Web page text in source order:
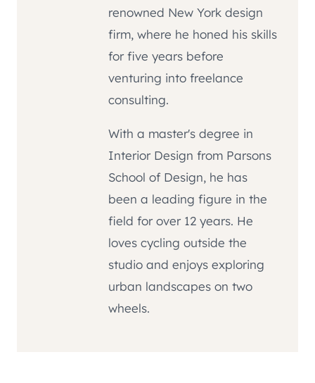
renowned New York design
firm, where he honed his skills
for five years before
venturing into freelance
consulting.
With a master's degree in
Interior Design from Parsons
School of Design, he has
been a leading figure in the
field for over 12 years. He
loves cycling outside the
studio and enjoys exploring
urban landscapes on two
wheels.